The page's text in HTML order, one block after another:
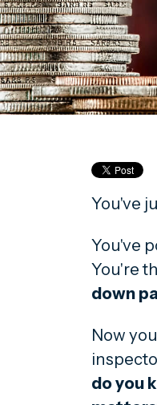
You've
You've
You're
down
Now
do you